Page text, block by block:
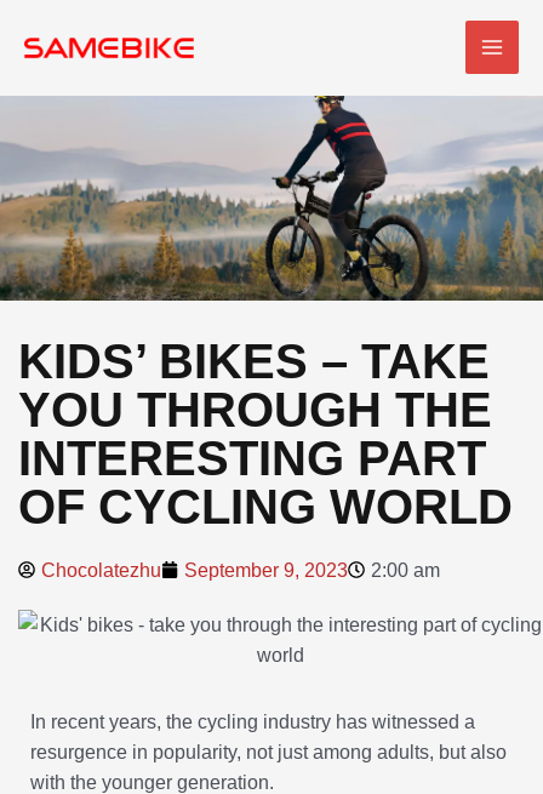
KIDS’ BIKES – TAKE
YOU THROUGH THE
INTERESTING PART
OF CYCLING WORLD
Chocolatezhu September 9, 2023 2:00 am
In recent years, the cycling industry has witnessed a
resurgence in popularity, not just among adults, but also
with the younger generation.